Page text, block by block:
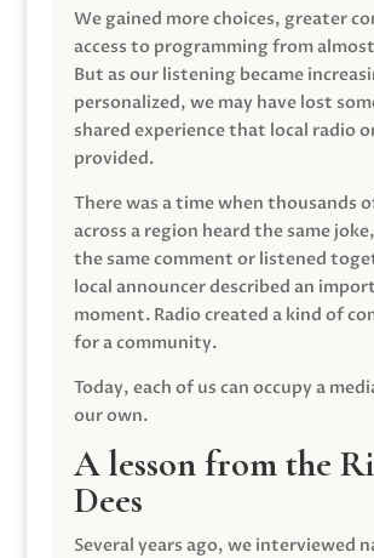
We gained more choices, greater
access to programming from
But as our listening became
personalized, we may have lost
shared experience that local radio
provided.
There was a time when thousands
across a region heard the same
the same comment or listened
local announcer described an
moment. Radio created a kind of
for a community.
Today, each of us can occupy a
our own.
A lesson from the
Dees
Several years ago, we interviewed